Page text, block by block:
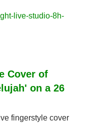
live-studio-8h-
Cover of
on a 26
fingerstyle cover